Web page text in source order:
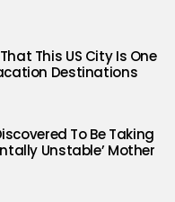
This US City Is One
Destinations
To Be Taking
Unstable’ Mother